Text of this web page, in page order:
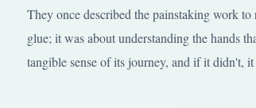
They once described the painstaking work
glue; it was about understanding the hands
tangible sense of its journey, and if it didn't,